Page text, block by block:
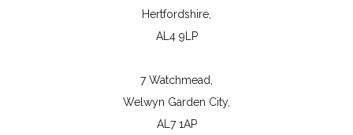
Hertfordshire,
AL4 9LP
7 Watchmead,
Welwyn Garden City,
AL7 1AP